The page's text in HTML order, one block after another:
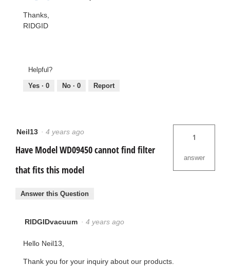
Thanks,
RIDGID
Helpful?
Yes · 0 No · 0 Report
Neil13 · 4 years ago
Have Model WD09450 cannot find filter
that fits this model
1
answer
Answer this Question
RIDGIDvacuum · 4 years ago
Hello Neil13,
Thank you for your inquiry about our products.